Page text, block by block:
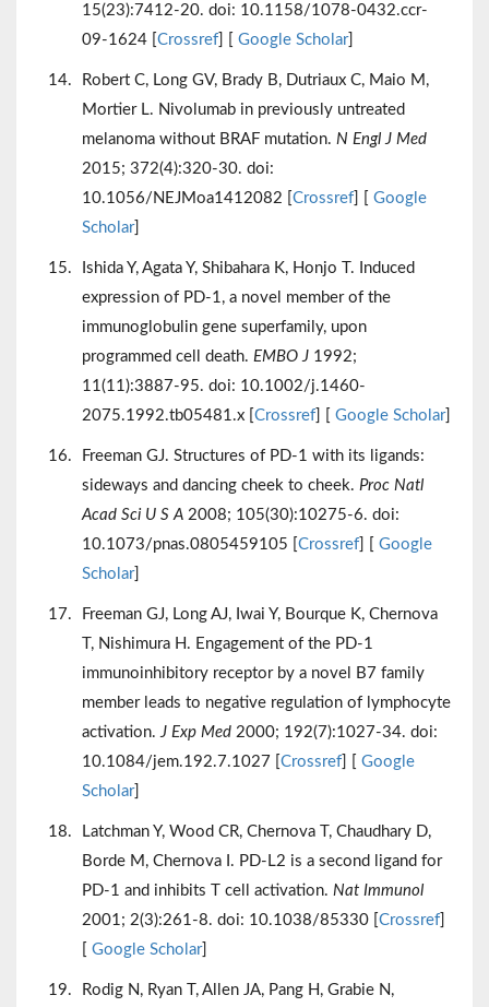
15(23):7412-20. doi: 10.1158/1078-0432.ccr-
09-1624 [ Crossref Google Scholar]
Robert C, Long GV, Brady B, Dutriaux C, Maio M,
Mortier L. Nivolumab in previously untreated
melanoma without BRAF mutation. N Engl J Med
2015; 372(4):320-30. doi:
10.1056/NEJMoa1412082 [ Crossref
Google
Scholar]
Ishida Y, Agata Y, Shibahara K, Honjo T. Induced
expression of PD-1, a novel member of the
immunoglobulin gene superfamily, upon
programmed cell death. EMBO J 1992;
11(11):3887-95. doi: 10.1002/j.1460-
2075.1992.tb05481.x [ Crossref Google Scholar]
Freeman GJ. Structures of PD-1 with its ligands:
sideways and dancing cheek to cheek. Proc Natl
Acad Sci U S A 2008; 105(30):10275-6. doi:
10.1073/pnas.0805459105 [ Crossref
Google
Scholar]
Freeman GJ, Long AJ, Iwai Y, Bourque K, Chernova
T, Nishimura H. Engagement of the PD-1
immunoinhibitory receptor by a novel B7 family
member leads to negative regulation of lymphocyte
activation.J Exp Med 2000; 192(7):1027-34. doi:
10.1084/jem.192.7.1027 [ Crossref
Google
Scholar]
Latchman Y, Wood CR, Chernova T, Chaudhary D,
Borde M, Chernova I. PD-L2 is a second ligand for
PD-1 and inhibits T cell activation. Nat Immunol
2001; 2(3):261-8. doi: 10.1038/85330 [ Crossref
Google Scholar]
Rodig N, Ryan T, Allen JA, Pang H, Grabie N,